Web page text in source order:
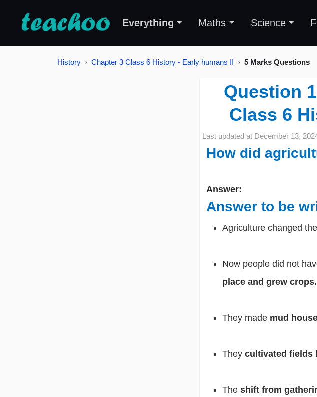
Everything Maths Science
History Chapter 3 Class 6 History - Early humans II 5 Marks Questions
Question
Class 6
Last updated at December 13,
How did
Answer:
Answer to be
Agriculture changed
Now people did not
place and grew crops.
They made mud
They cultivated fields
The shift from